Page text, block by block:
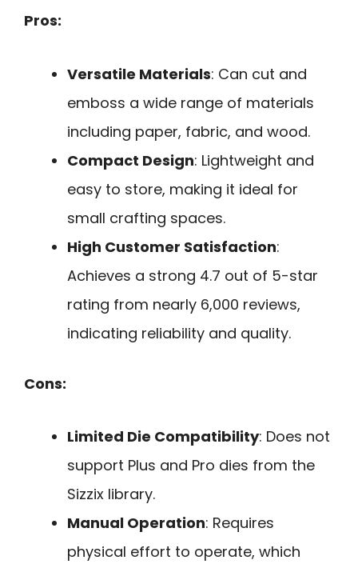
Pros:
Versatile Materials: Can cut and
emboss a wide range of materials
including paper, fabric, and wood.
Compact Design: Lightweight and
easy to store, making it ideal for
small crafting spaces.
High Customer Satisfaction:
Achieves a strong 4.7 out of 5-star
rating from nearly 6,000 reviews,
indicating reliability and quality.
Cons:
Limited Die Compatibility: Does not
support Plus and Pro dies from the
Sizzix library.
Manual Operation: Requires
physical effort to operate, which